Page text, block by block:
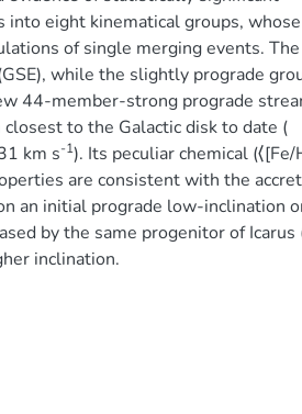
eight kinematical groups, whose
of single merging events. The
while the slightly prograde
44-member-strong prograde
to the Galactic disk to date (
km s-1). Its peculiar chemical (⟨[Fe/
are consistent with the
an initial prograde low-inclination
by the same progenitor of Icarus
inclination.